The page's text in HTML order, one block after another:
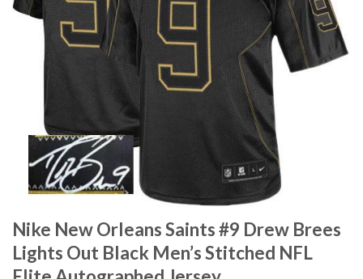
Nike New Orleans Saints #9 Drew Brees
Lights Out Black Men’s Stitched NFL